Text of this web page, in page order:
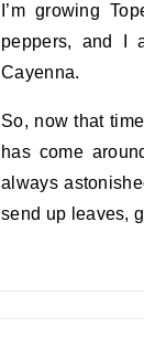
I’m growing
peppers, and I
Cayenna.
So, now that
has come
always
send up leaves,